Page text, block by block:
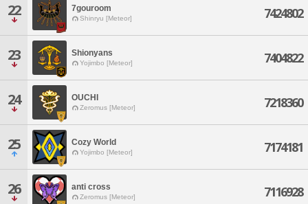
22 7gouroom
Shinryu [Meteor] 7424802
23 Shionyans
Yojimbo [Meteor] 7404822
24 OUCHI
Zeromus [Meteor] 7218360
25 Cozy World
Yojimbo [Meteor] 7174181
26 anti cross
Zeromus [Meteor] 7116928